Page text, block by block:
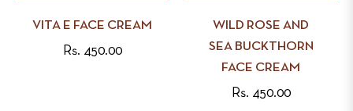
VITA E FACE CREAM
Regular
Rs. 450.00
WILD ROSE AND
SEA BUCKTHORN
FACE CREAM
Regular
Rs. 450.00